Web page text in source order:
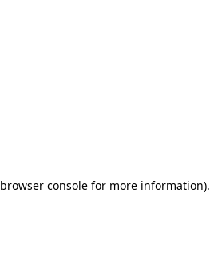
browser consolefor more information).